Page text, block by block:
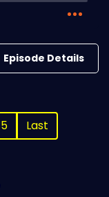
Episode Details
5 Last